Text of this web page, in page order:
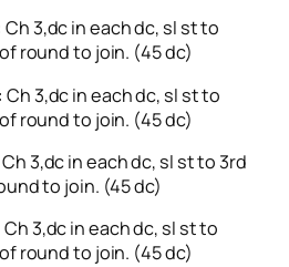
Ch 3,dc in each dc, sl st to
round to join. (45 dc)
Ch 3,dc in each dc, sl st to
round to join. (45 dc)
Ch 3,dc in each dc, sl st to 3rd
to join. (45 dc)
Ch 3,dc in each dc, sl st to
round to join. (45 dc)